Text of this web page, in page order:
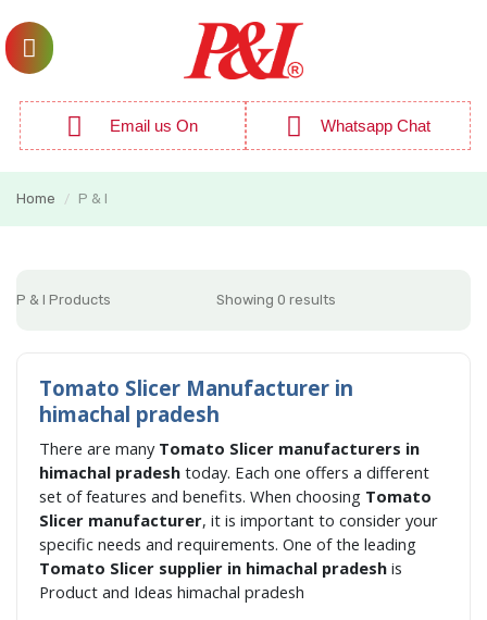
Email us On Whatsapp Chat
Home / P & I
P & I Products Showing 0 results
Tomato Slicer Manufacturer in
himachal pradesh
There are many Tomato Slicer manufacturers in
himachal pradesh today. Each one offers a different
set of features and benefits. When choosing Tomato
Slicer manufacturer, it is important to consider your
specific needs and requirements. One of the leading
Tomato Slicer supplier in himachal pradesh is
Product and Ideas himachal pradesh